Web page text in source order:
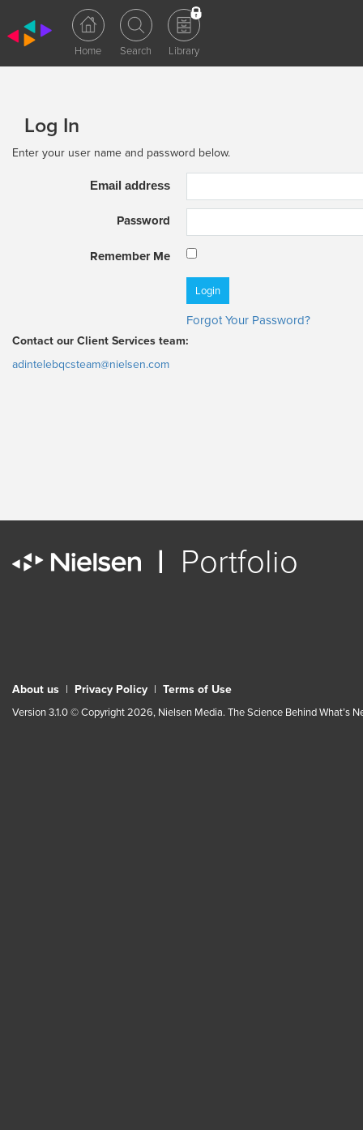
Log In
Enter your user name and password below.
Email address
Password
Remember Me
Forgot Your Password?
Contact our Client Services team:
adintelebqcsteam@nielsen.com
| Portfolio
About us | Privacy Policy | Terms of Use
Version 3.1.0 © Copyright 2026, Nielsen Media. The Science Behind What’s